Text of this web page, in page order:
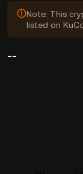
Note: This
listed on
--